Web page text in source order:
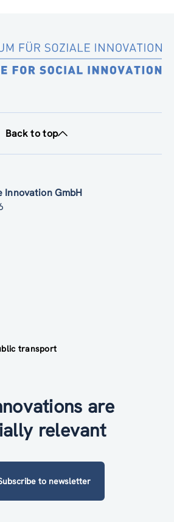
Back to top
Innovation GmbH
transport
are
relevant
to newsletter